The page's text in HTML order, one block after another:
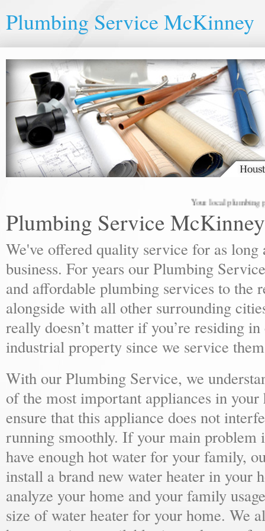
Plumbing Service McKinney
Your local plumbing
Plumbing Service McKinney
We've offered quality service for as long
business. For years our Plumbing
and affordable plumbing services to the
alongside with all other surrounding
really doesn’t matter if you’re residing
industrial property since we service
With our Plumbing Service, we
of the most important appliances in
ensure that this appliance does not
running smoothly. If your main problem
have enough hot water for your family,
install a brand new water heater in your
analyze your home and your family
size of water heater for your home. We